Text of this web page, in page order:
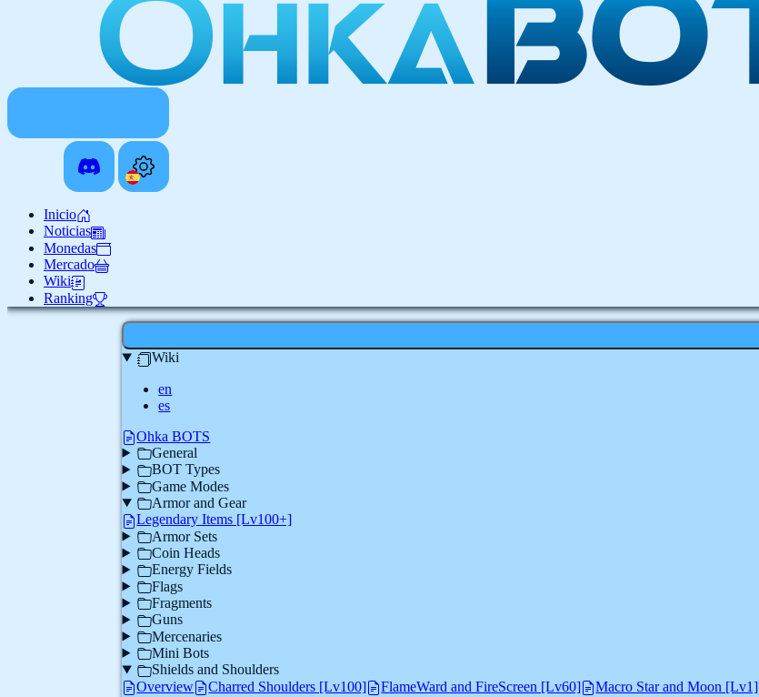
Inicio
Noticias
Monedas
Mercado
Wiki
Ranking
Wiki
en
es
Ohka BOTS
General
BOT Types
Game Modes
Armor and Gear
Legendary Items [Lv100+]
Armor Sets
Coin Heads
Energy Fields
Flags
Fragments
Guns
Mercenaries
Mini Bots
Shields and Shoulders
Overview
Charred Shoulders [Lv100] FlameWard and FireScreen [Lv60] Macro Star and Moon [Lv1]